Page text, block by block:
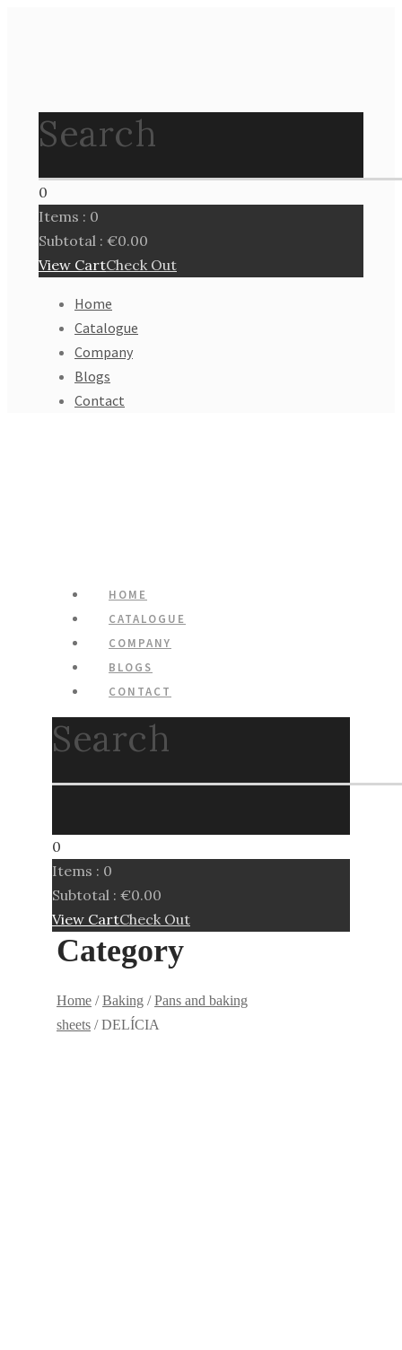
Search
0
Items : 0
Subtotal : €0.00
View CartCheck Out
Home
Catalogue
Company
Blogs
Contact
HOME
CATALOGUE
COMPANY
BLOGS
CONTACT
Search
0
Items : 0
Subtotal : €0.00
View CartCheck Out
Category
Home /Baking /Pans and baking
sheets / DELÍCIA